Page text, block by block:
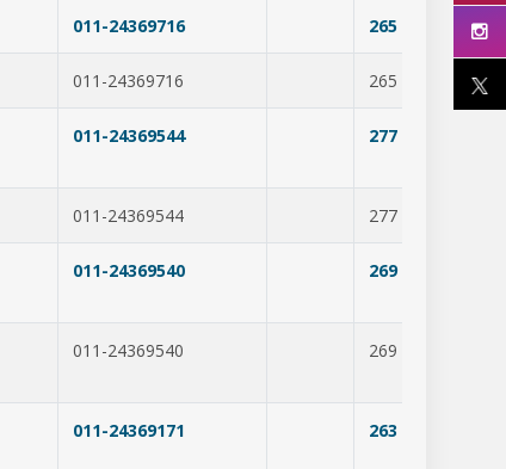
011-24369716 265
011-24369716 265
011-24369544 277
011-24369544 277
011-24369540 269
011-24369540 269
011-24369171 263